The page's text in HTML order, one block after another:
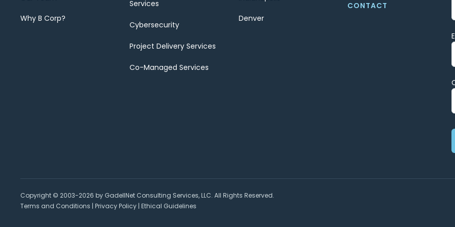
Why B Corp?
Services
Cybersecurity
Project Delivery Services
Co-Managed Services
Denver
CONTACT
Copyright © 2003-2026 by GadellNet Consulting Services, LLC. All Rights Reserved.
Terms and Conditions | Privacy Policy | Ethical Guidelines